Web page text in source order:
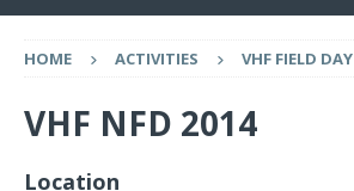
HOME ACTIVITIES VHF FIELD DAY
VHF NFD 2014
Location